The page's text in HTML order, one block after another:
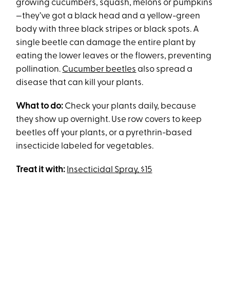
growing cucumbers, squash, melons or pumpkins
—they’ve got a black head and a yellow-green
body with three black stripes or black spots. A
single beetle can damage the entire plant by
eating the lower leaves or the flowers, preventing
pollination. Cucumber beetles also spread a
disease that can kill your plants.
What to do: Check your plants daily, because
they show up overnight. Use row covers to keep
beetles off your plants, or a pyrethrin-based
insecticide labeled for vegetables.
Treat it with: Insecticidal Spray, $15